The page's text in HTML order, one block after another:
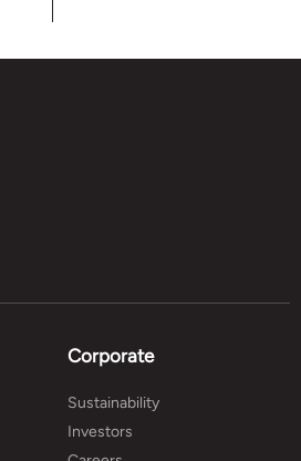
Corporate
Sustainability
Investors